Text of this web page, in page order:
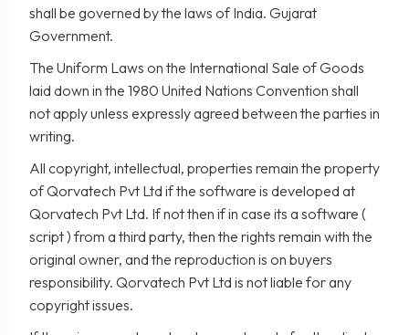
shall be governed by the laws of India. Gujarat
Government.
The Uniform Laws on the International Sale of Goods
laid down in the 1980 United Nations Convention shall
not apply unless expressly agreed between the parties in
writing.
All copyright, intellectual, properties remain the property
of Qorvatech Pvt Ltd if the software is developed at
Qorvatech Pvt Ltd. If not then if in case its a software (
script ) from a third party, then the rights remain with the
original owner, and the reproduction is on buyers
responsibility. Qorvatech Pvt Ltd is not liable for any
copyright issues.